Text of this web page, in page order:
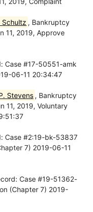
Schultz , Bankruptcy
11, 2019, Approve
Case #17-50551-amk
06-11 20:34:47
Stevens , Bankruptcy
11, 2019, Voluntary
Case #2:19-bk-53837
7) 2019-06-11
Case #19-51362-
(Chapter 7) 2019-